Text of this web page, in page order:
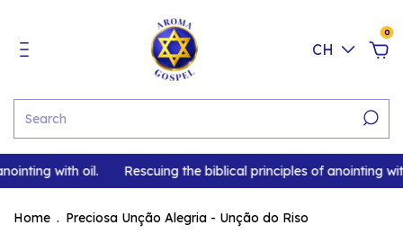
CH
0
with oil. Rescuing the biblical principles of anointing
Home . Preciosa Unção Alegria - Unção do Riso